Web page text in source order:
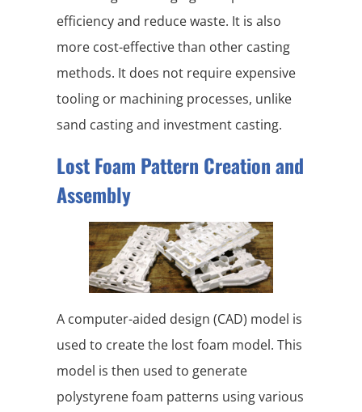
efficiency and reduce waste. It is also
more cost-effective than other casting
methods. It does not require expensive
tooling or machining processes, unlike
sand casting and investment casting.
Lost Foam Pattern Creation and
Assembly
A computer-aided design (CAD) model is
used to create the lost foam model. This
model is then used to generate
polystyrene foam patterns using various